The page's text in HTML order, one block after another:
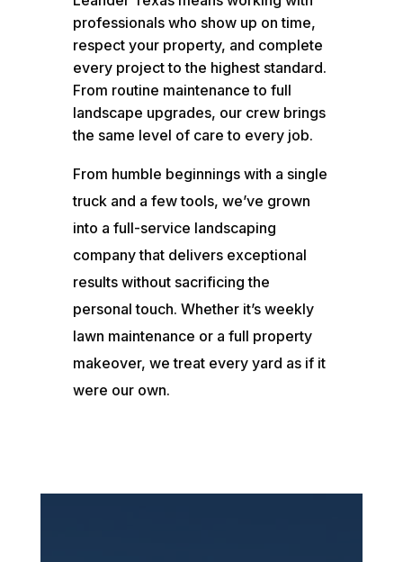
professionals who show up on time,
respect your property, and complete
every project to the highest standard.
From routine maintenance to full
landscape upgrades, our crew brings
the same level of care to every job.
From humble beginnings with a single
truck and a few tools, we’ve grown
into a full-service landscaping
company that delivers exceptional
results without sacrificing the
personal touch. Whether it’s weekly
lawn maintenance or a full property
makeover, we treat every yard as if it
were our own.